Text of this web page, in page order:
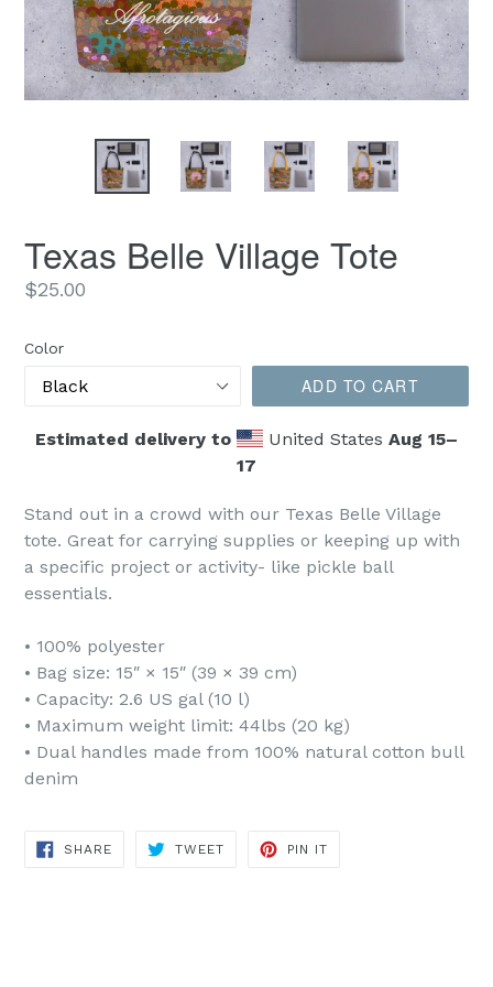
Texas Belle Village Tote
Regular
$25.00
Color
ADD TO CART
Estimated delivery to United States Aug 15⁠–
17
Stand out in a crowd with our Texas Belle Village
tote. Great for carrying supplies or keeping up with
a specific project or activity- like pickle ball
essentials.
• 100% polyester
• Bag size: 15″ × 15″ (39 × 39 cm)
• Capacity: 2.6 US gal (10 l)
• Maximum weight limit: 44lbs (20 kg)
• Dual handles made from 100% natural cotton bull
denim
SHARESHARE
TWEETTWEET
PIN IT